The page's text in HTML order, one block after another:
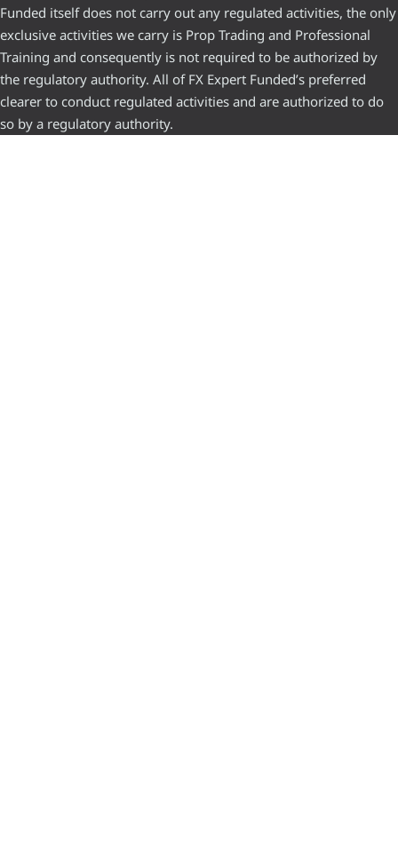
Funded itself does not carry out any regulated activities, the only
exclusive activities we carry is Prop Trading and Professional
Training and consequently is not required to be authorized by
the regulatory authority. All of FX Expert Funded’s preferred
clearer to conduct regulated activities and are authorized to do
so by a regulatory authority.